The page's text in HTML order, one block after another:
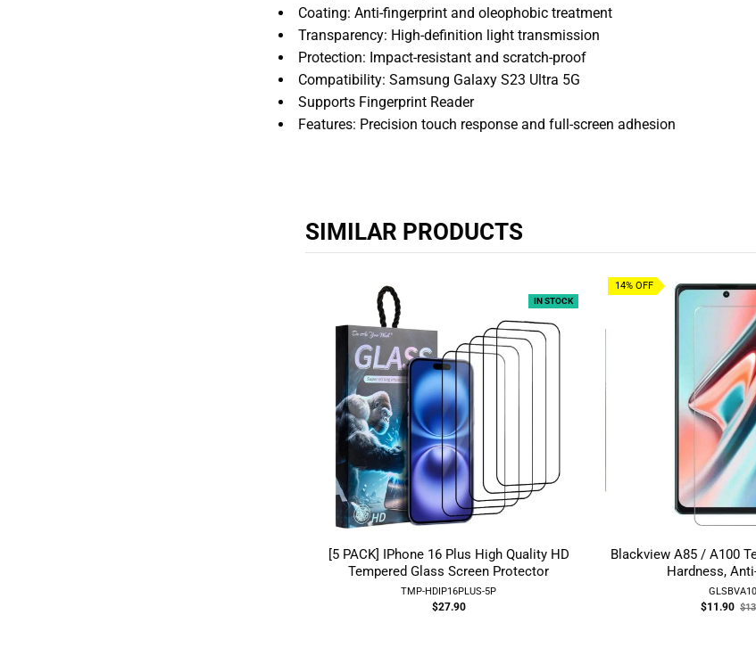
Coating: Anti-fingerprint and oleophobic treatment
Transparency: High-definition light transmission
Protection: Impact-resistant and scratch-proof
Compatibility: Samsung Galaxy S23 Ultra 5G
Supports Fingerprint Reader
Features: Precision touch response and full-screen adhesion
SIMILAR PRODUCTS
[5 PACK] IPhone 16 Plus High Quality HD
Tempered Glass Screen Protector
TMP-HDIP16PLUS-5P
$27.90
IN STOCK
14% OFF
Blackview A85 / A100
Hardness,
$11.90Old